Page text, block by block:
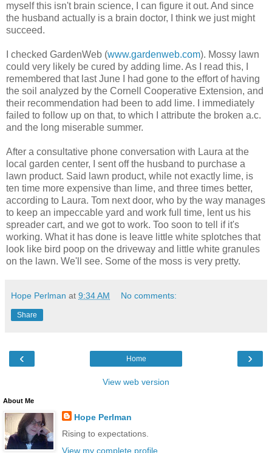
myself this isn't brain science, I can figure it out. And since
the husband actually is a brain doctor, I think we just might
succeed.
I checked GardenWeb (www.gardenweb.com). Mossy lawn
could very likely be cured by adding lime. As I read this, I
remembered that last June I had gone to the effort of having
the soil analyzed by the Cornell Cooperative Extension, and
their recommendation had been to add lime. I immediately
failed to follow up on that, to which I attribute the broken a.c.
and the long miserable summer.
After a consultative phone conversation with Laura at the
local garden center, I sent off the husband to purchase a
lawn product. Said lawn product, while not exactly lime, is
ten time more expensive than lime, and three times better,
according to Laura. Tom next door, who by the way manages
to keep an impeccable yard and work full time, lent us his
spreader cart, and we got to work. Too soon to tell if it's
working. What it has done is leave little white splotches that
look like bird poop on the driveway and little white granules
on the lawn. We'll see. Some of the moss is very pretty.
Hope Perlman at 9:34 AM No comments:
Share
‹ ›
Home
View web version
About Me
Hope Perlman
Rising to expectations.
View my complete profile